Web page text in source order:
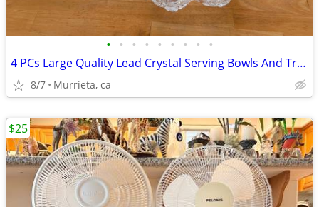
• • • • • • • • •
4 PCs Large Quality Lead Crystal Serving Bowls And Trays.
8/7 Murrieta, ca
$25